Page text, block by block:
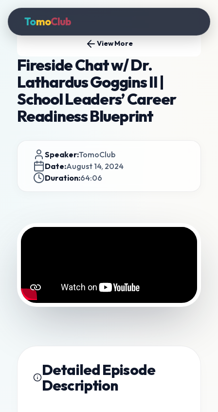
TomoClub
View More
Fireside Chat w/ Dr.
Lathardus Goggins II |
School Leaders’ Career
Readiness Blueprint
Speaker:TomoClub
Date:August 14, 2024
Duration:64:06
Detailed Episode
Description